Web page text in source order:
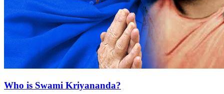
Who is Swami Kriyananda?